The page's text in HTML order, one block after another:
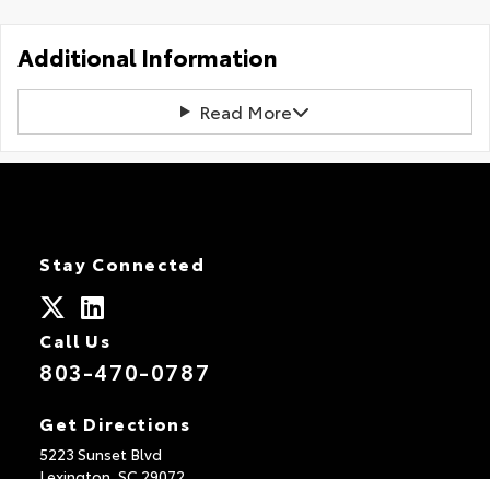
Additional Information
Read More
Stay Connected
Call Us
803-470-0787
Get Directions
5223 Sunset Blvd